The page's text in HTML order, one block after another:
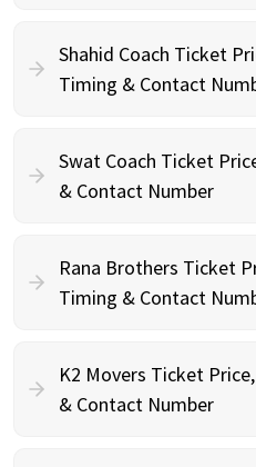
Shahid Coach Ticket
Timing & Contact
Swat Coach Ticket
& Contact Number
Rana Brothers Ticket
Timing & Contact
K2 Movers Ticket
& Contact Number